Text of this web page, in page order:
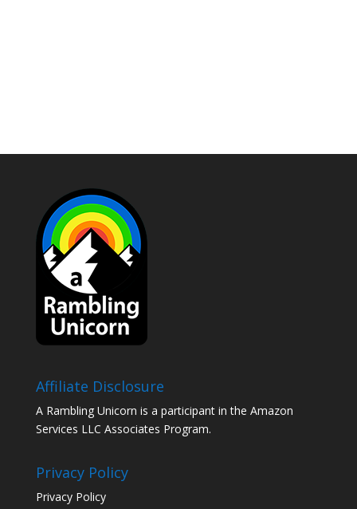
Affiliate Disclosure
A Rambling Unicorn is a participant in the Amazon
Services LLC Associates Program.
Privacy Policy
Privacy Policy